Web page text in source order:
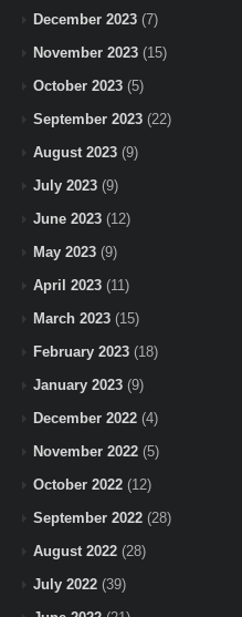
December 2023 (7)
November 2023 (15)
October 2023 (5)
September 2023 (22)
August 2023 (9)
July 2023 (9)
June 2023 (12)
May 2023 (9)
April 2023 (11)
March 2023 (15)
February 2023 (18)
January 2023 (9)
December 2022 (4)
November 2022 (5)
October 2022 (12)
September 2022 (28)
August 2022 (28)
July 2022 (39)